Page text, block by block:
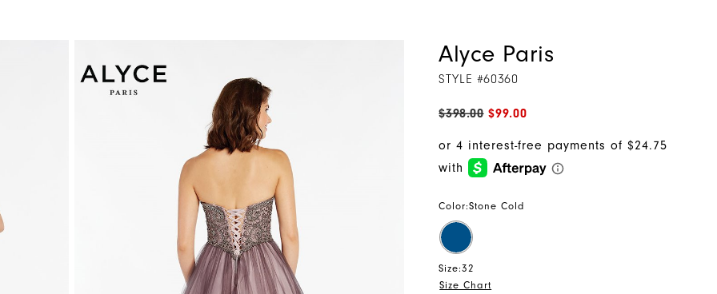
Alyce Paris
STYLE #60360
$398.00 $99.00
Color:Stone Cold
Size:32
Size Chart